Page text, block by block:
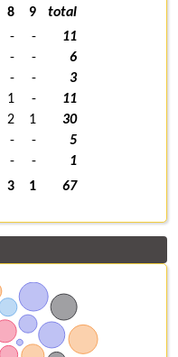
8 9
total
- -
11
- -
6
- -
3
1 -
11
2 1
30
- -
5
- -
1
3 1 67